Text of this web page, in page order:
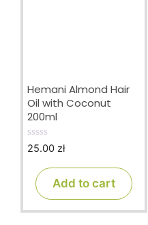
Hemani Almond Hair
Oil with Coconut
200ml
0
25.00 zł
Add to cart